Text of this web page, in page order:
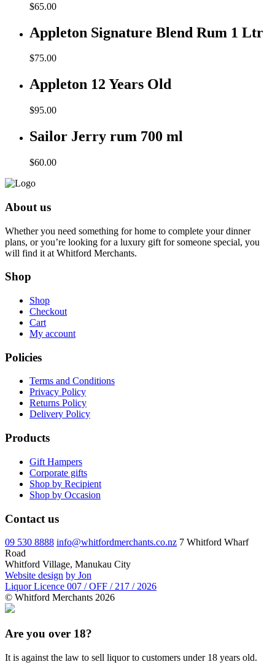
$65.00
Appleton Signature Blend Rum 1 Ltr
$75.00
Appleton 12 Years Old
$95.00
Sailor Jerry rum 700 ml
$60.00
About us
Whether you need something for home to complete your dinner
plans, or you’re looking for a luxury gift for someone special, you
will find it at Whitford Merchants.
Shop
Shop
Checkout
Cart
My account
Policies
Terms and Conditions
Privacy Policy
Returns Policy
Delivery Policy
Products
Gift Hampers
Corporate gifts
Shop by Recipient
Shop by Occasion
Contact us
09 530 8888 info@whitfordmerchants.co.nz 7 Whitford Wharf
Road
Whitford Village, Manukau City
Website design by Jon
Liquor Licence 007 / OFF / 217 / 2026
© Whitford Merchants 2026
Are you over 18?
It is against the law to sell liquor to customers under 18 years old.